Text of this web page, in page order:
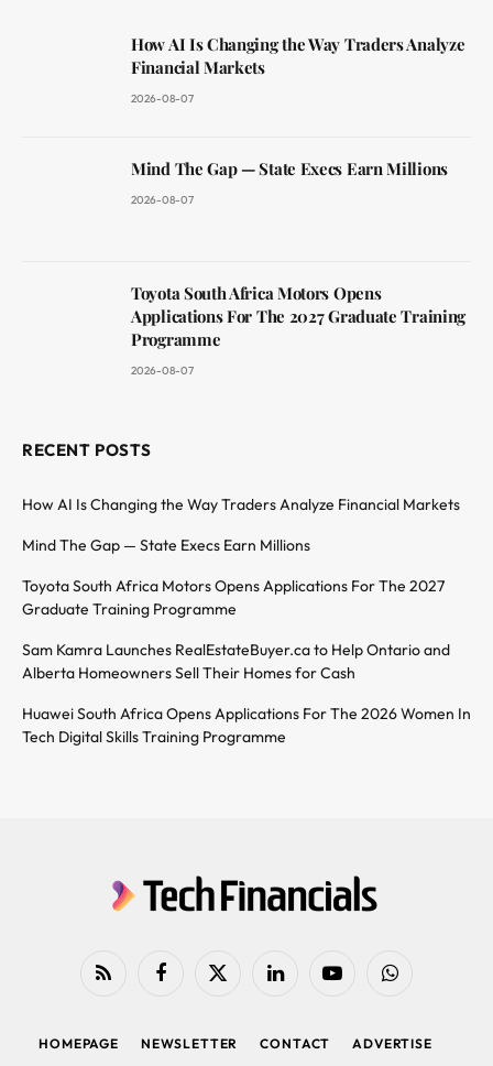
How AI Is Changing the Way Traders Analyze
Financial Markets
2026-08-07
Mind The Gap — State Execs Earn Millions
2026-08-07
Toyota South Africa Motors Opens
Applications For The 2027 Graduate Training
Programme
2026-08-07
RECENT POSTS
How AI Is Changing the Way Traders Analyze Financial Markets
Mind The Gap — State Execs Earn Millions
Toyota South Africa Motors Opens Applications For The 2027
Graduate Training Programme
Sam Kamra Launches RealEstateBuyer.ca to Help Ontario and
Alberta Homeowners Sell Their Homes for Cash
Huawei South Africa Opens Applications For The 2026 Women In
Tech Digital Skills Training Programme
RSS FacebookX
LinkedIn YouTubeWhatsApp
HOMEPAGE NEWSLETTER CONTACT
ADVERTISE